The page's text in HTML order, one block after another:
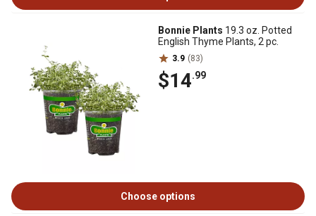
Bonnie Plants 19.3 oz. Potted
English Thyme Plants, 2 pc.
3.9 (83)
$14.99
Choose options